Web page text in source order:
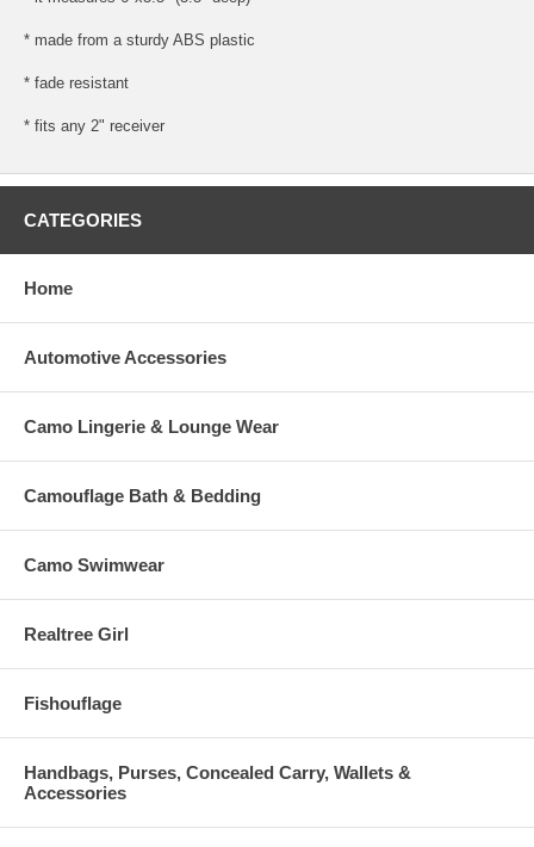
* made from a sturdy ABS plastic
* fade resistant
* fits any 2" receiver
CATEGORIES
Home
Automotive Accessories
Camo Lingerie & Lounge Wear
Camouflage Bath & Bedding
Camo Swimwear
Realtree Girl
Fishouflage
Handbags, Purses, Concealed Carry, Wallets &
Accessories